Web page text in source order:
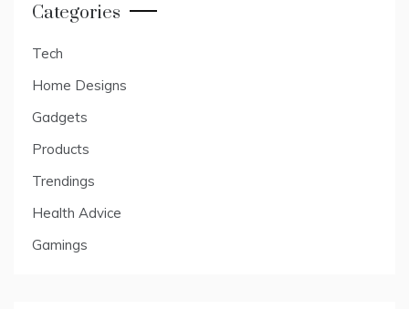
Categories
Tech
Home Designs
Gadgets
Products
Trendings
Health Advice
Gamings